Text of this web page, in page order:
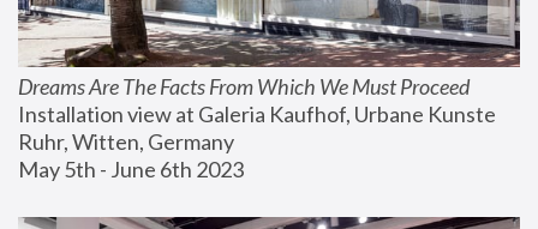
Dreams Are The Facts From Which We Must Proceed
Installation view at Galeria Kaufhof, Urbane Kunste
Ruhr, Witten, Germany
May 5th - June 6th 2023